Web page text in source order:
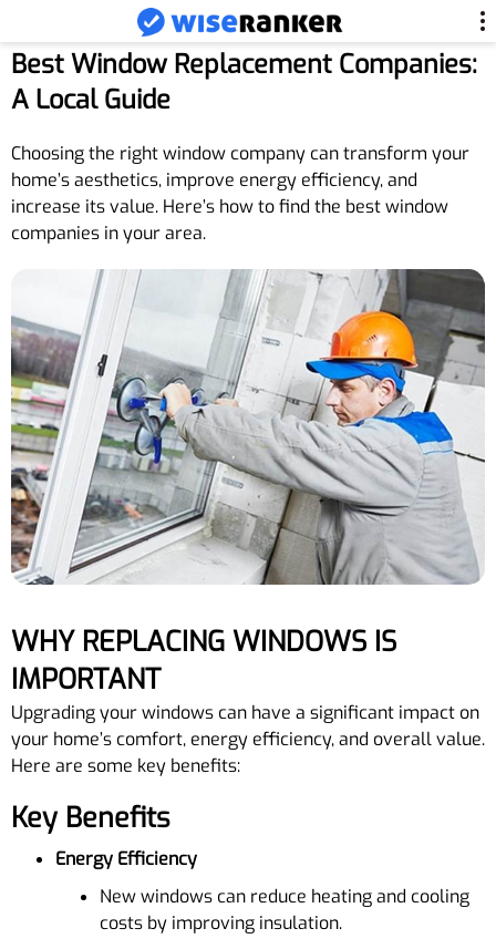
Best Window Replacement Companies:
A Local Guide
Choosing the right window company can transform your
home’s aesthetics, improve energy efficiency, and
increase its value. Here’s how to find the best window
companies in your area.
WHY REPLACING WINDOWS IS
IMPORTANT
Upgrading your windows can have a significant impact on
your home’s comfort, energy efficiency, and overall value.
Here are some key benefits:
Key Benefits
Energy Efficiency
New windows can reduce heating and cooling
costs by improving insulation.